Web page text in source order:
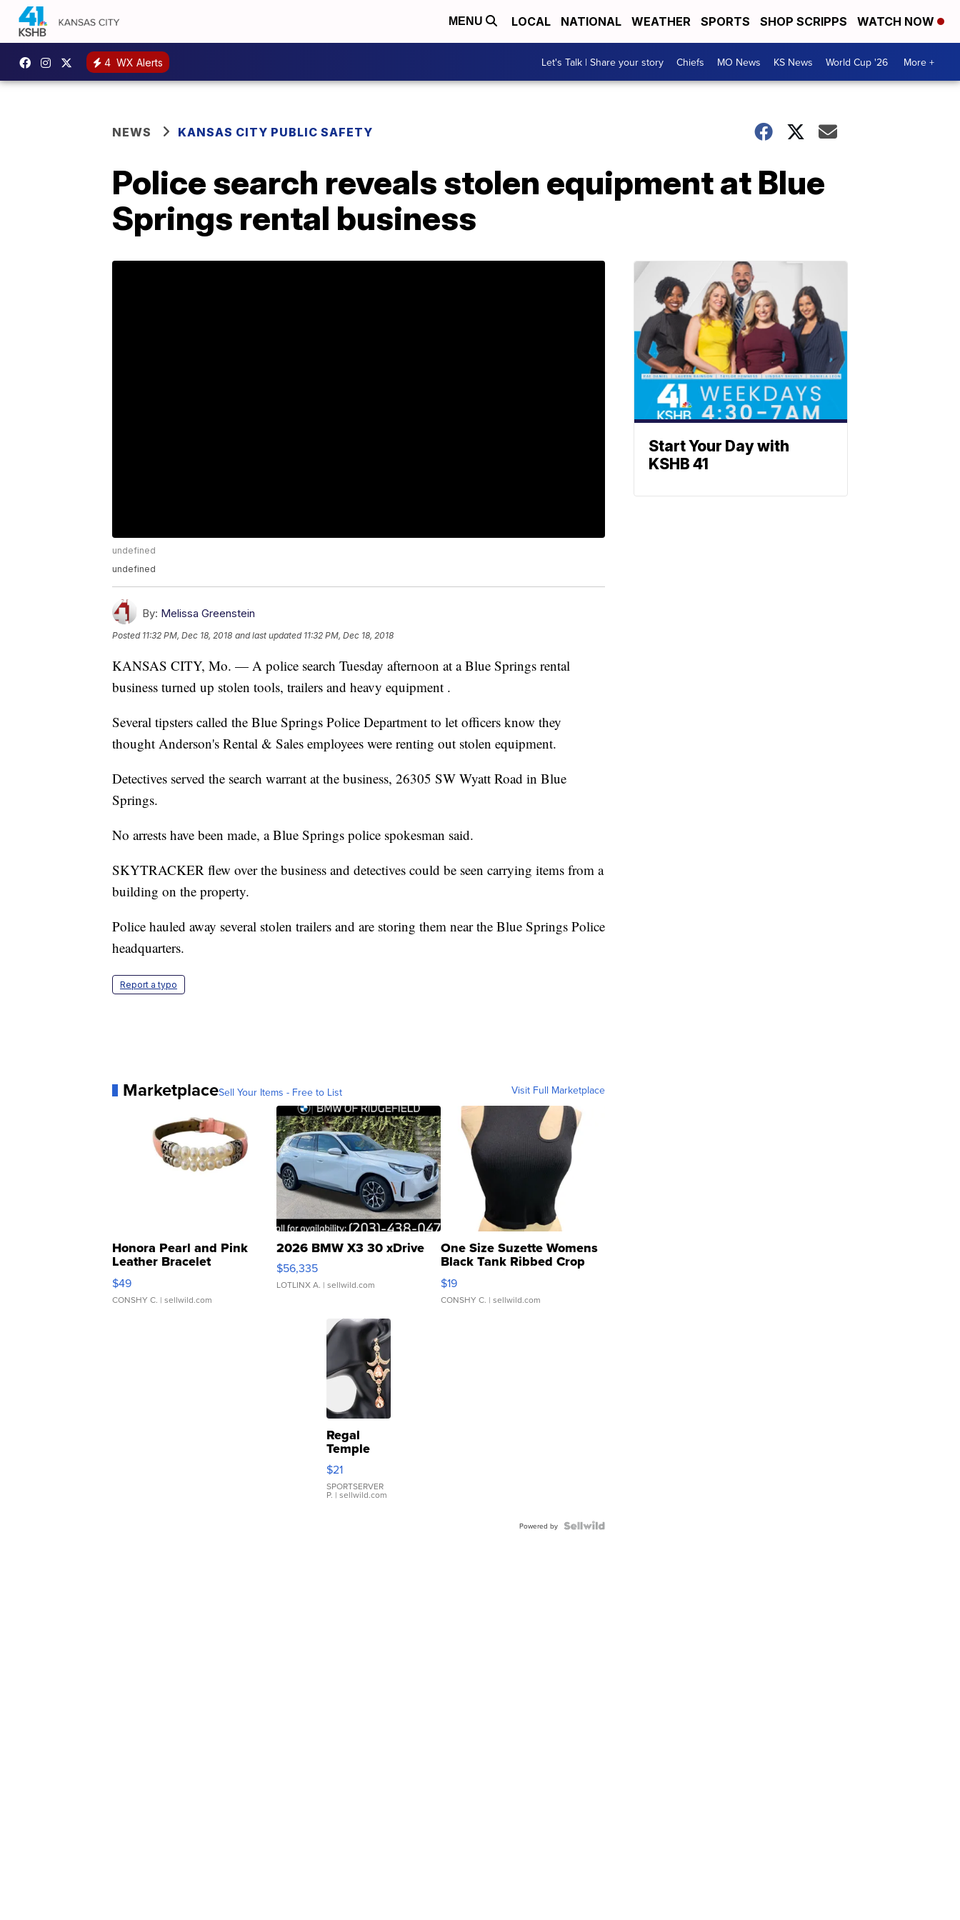
MENU LOCAL NATIONAL WEATHER SPORTS SHOP SCRIPPS WATCH NOW
4 WX Alerts Let's Talk | Share your story Chiefs MO News KS News World Cup '26 More +
NEWS KANSAS CITY PUBLIC SAFETY
Police search reveals stolen equipment at Blue
Springs rental business
undefined
undefined
By: Melissa Greenstein
Posted 11:32 PM, Dec 18, 2018 and last updated 11:32 PM, Dec 18, 2018
KANSAS CITY, Mo. — A police search Tuesday afternoon at a Blue Springs rental
business turned up stolen tools, trailers and heavy equipment .
Several tipsters called the Blue Springs Police Department to let officers know they
thought Anderson's Rental & Sales employees were renting out stolen equipment.
Detectives served the search warrant at the business, 26305 SW Wyatt Road in Blue
Springs.
No arrests have been made, a Blue Springs police spokesman said.
SKYTRACKER flew over the business and detectives could be seen carrying items from a
building on the property.
Police hauled away several stolen trailers and are storing them near the Blue Springs Police
headquarters.
Report a typo
MarketplaceSell Your Items - Free to List Visit Full Marketplace
Honora Pearl and Pink
Leather Bracelet
Adjustable Buckle Clo...
$49
CONSHY C. | sellwild.com
2026 BMW X3 30 xDrive
$56,335
LOTLINX A. | sellwild.com
One Size Suzette Womens
Black Tank Ribbed Crop
Asymmetrical ...
$19
CONSHY C. | sellwild.com
Regal
Temple
Droplet
Earrings
$21
SPORTSERVER
P. | sellwild.com
Powered by
Start Your Day with
KSHB 41